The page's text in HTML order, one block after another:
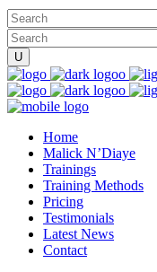
Home
Malick N’Diaye
Trainings
Training Methods
Pricing
Testimonials
Latest News
Contact